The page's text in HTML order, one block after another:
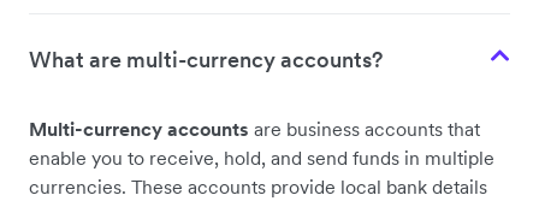
What are multi-currency accounts?
Multi-currency accounts are business accounts that
enable you to receive, hold, and send funds in multiple
currencies. These accounts provide local bank details